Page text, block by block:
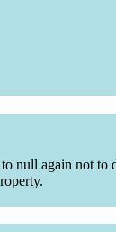
null again not to